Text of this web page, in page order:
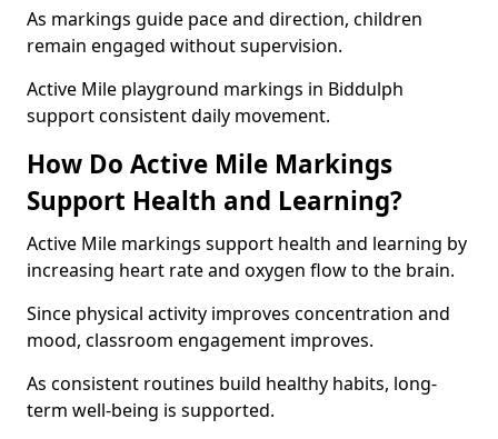
As markings guide pace and direction, children
remain engaged without supervision.
Active Mile playground markings in Biddulph
support consistent daily movement.
How Do Active Mile Markings
Support Health and Learning?
Active Mile markings support health and learning by
increasing heart rate and oxygen flow to the brain.
Since physical activity improves concentration and
mood, classroom engagement improves.
As consistent routines build healthy habits, long-
term well-being is supported.